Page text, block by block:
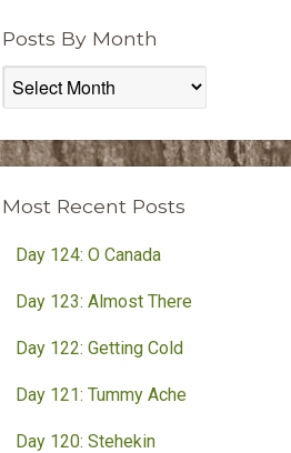
Posts By Month
Posts
By
Month
Most Recent Posts
Day 124: O Canada
Day 123: Almost There
Day 122: Getting Cold
Day 121: Tummy Ache
Day 120: Stehekin